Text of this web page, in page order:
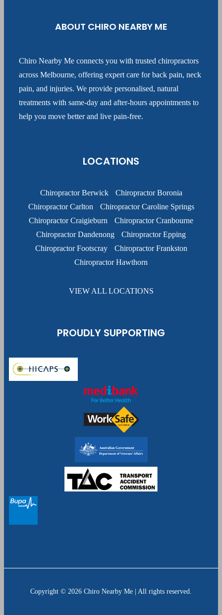
ABOUT CHIRO NEARBY ME
Chiro Nearby Me connects you with trusted chiropractors
across Melbourne, offering expert care for back pain, neck
pain, and injuries. We provide personalised, natural
treatments with same-day and after-hours appointments to
help you move better and live pain-free.
LOCATIONS
Chiropractor Berwick
Chiropractor Boronia
Chiropractor Carlton
Chiropractor Caroline Springs
Chiropractor Craigieburn
Chiropractor Cranbourne
Chiropractor Dandenong
Chiropractor Epping
Chiropractor Footscray
Chiropractor Frankston
Chiropractor Hawthorn
VIEW ALL LOCATIONS
PROUDLY SUPPORTING
Copyright © 2026 Chiro Nearby Me | All rights reserved.